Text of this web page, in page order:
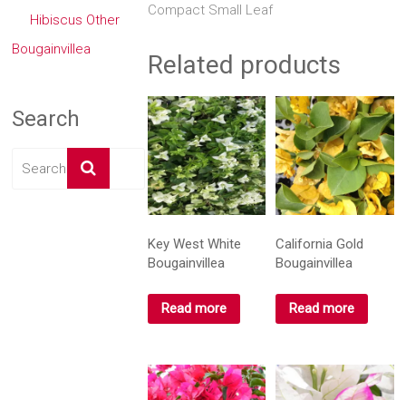
Compact Small Leaf
Related products
Key West White
Bougainvillea
Read more
California Gold
Bougainvillea
Read more
Hibiscus Other
Bougainvillea
Search